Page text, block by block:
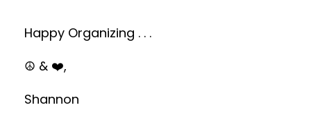
Happy Organizing . . .
☮️ & ❤️,
Shannon